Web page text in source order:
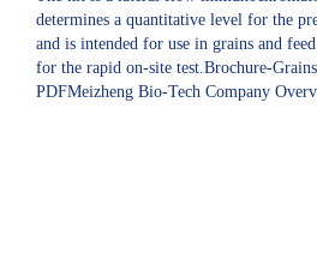
determines a quantitative level for the
and is intended for use in grains and
for the rapid on-site test.Brochure-
PDFMeizheng Bio-Tech Company